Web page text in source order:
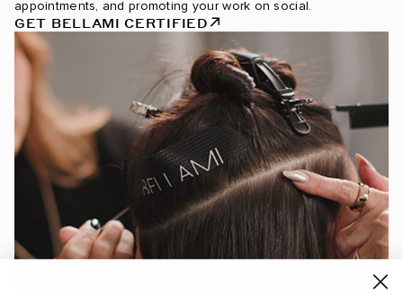
appointments, and promoting your work on social.
GET BELLAMI CERTIFIED